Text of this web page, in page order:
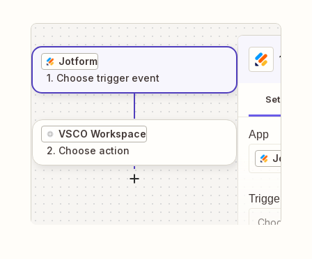
Jotform
1. Choose trigger event
VSCO Workspace
2. Choose action
1
Setup
App
Jotform
Trigger
Choose a